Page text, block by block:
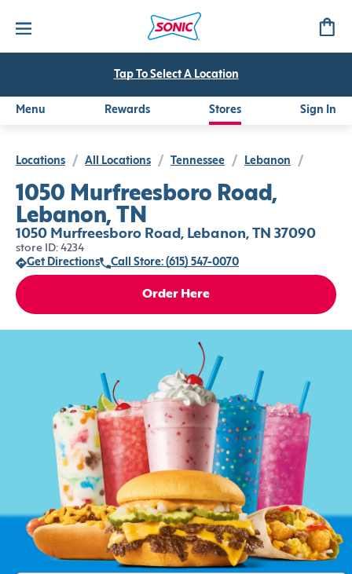
Tap To Select A Location
Menu Rewards Stores Sign In
Locations / All Locations / Tennessee / Lebanon /
1050 Murfreesboro Road,
Lebanon, TN
1050 Murfreesboro Road, Lebanon, TN 37090
store ID: 4234
Get Directions
Call Store: (615) 547-0070
Order Here